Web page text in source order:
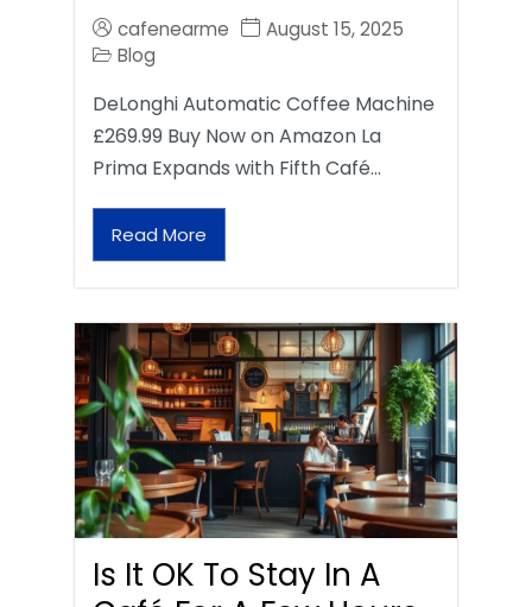
cafenearme
August 15, 2025
Blog
DeLonghi Automatic Coffee Machine
£269.99 Buy Now on Amazon La
Prima Expands with Fifth Café…
Read More
Is It OK To Stay In A